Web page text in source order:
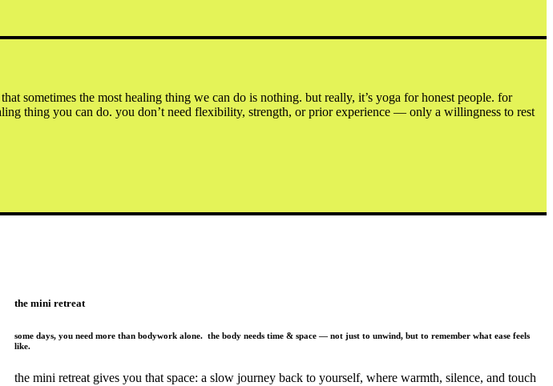
sometimes the most healing thing we can do is nothing. but really, it’s yoga for honest people. for
thing you can do. you don’t need flexibility, strength, or prior experience — only a willingness to rest
the mini retreat
some days, you need more than bodywork alone. the body needs time & space — not just to unwind, but to remember what ease feels
like.
the mini retreat gives you that space: a slow journey back to yourself, where warmth, silence, and touch